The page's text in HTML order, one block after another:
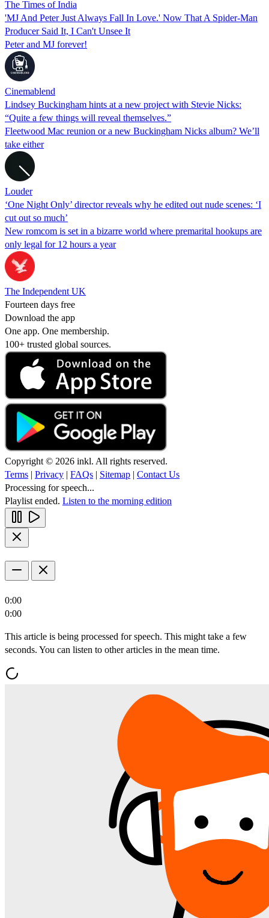
The Times of India
'MJ And Peter Just Always Fall In Love.' Now That A Spider-Man
Producer Said It, I Can't Unsee It
Peter and MJ forever!
Cinemablend
Lindsey Buckingham hints at a new project with Stevie Nicks:
“Quite a few things will reveal themselves.”
Fleetwood Mac reunion or a new Buckingham Nicks album? We’ll
take either
Louder
‘One Night Only’ director reveals why he edited out nude scenes: ‘I
cut out so much’
New romcom is set in a bizarre world where premarital hookups are
only legal for 12 hours a year
The Independent UK
Fourteen days free
Download the app
One app. One membership.
100+ trusted global sources.
Copyright © 2026 inkl. All rights reserved.
Terms | Privacy | FAQs | Sitemap | Contact Us
Processing for speech...
Playlist ended. Listen to the morning edition
0:00
0:00
This article is being processed for speech. This might take a few
seconds. You can listen to other articles in the mean time.